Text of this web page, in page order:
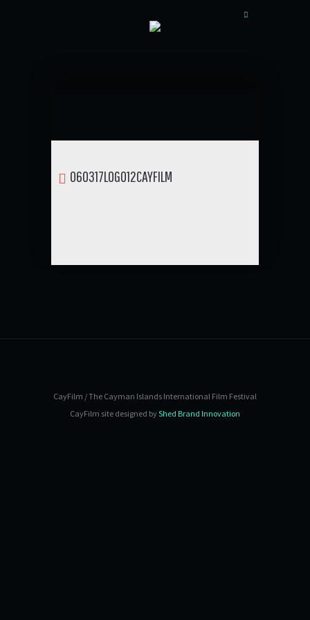
060317LOGO12CAYFILM
CayFilm / The Cayman Islands International Film Festival
CayFilm site designed byShed Brand Innovation